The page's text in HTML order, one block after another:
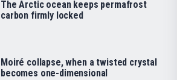
The Arctic ocean keeps permafrost
carbon firmly locked
Moiré collapse, when a twisted crystal
becomes one-dimensional